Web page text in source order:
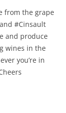
from the grape
#Cinsault
and produce
wines in the
you’re in